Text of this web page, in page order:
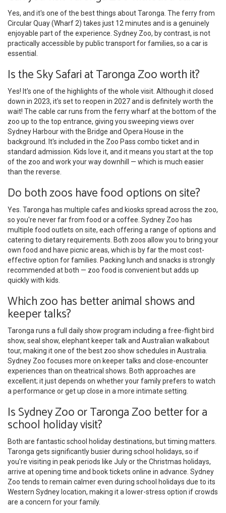
Yes, and it's one of the best things about Taronga. The ferry from
Circular Quay (Wharf 2) takes just 12 minutes and is a genuinely
enjoyable part of the experience. Sydney Zoo, by contrast, is not
practically accessible by public transport for families, so a car is
essential.
Is the Sky Safari at Taronga Zoo worth it?
Yes! It's one of the highlights of the whole visit. Although it closed
down in 2023, it's set to reopen in 2027 and is definitely worth the
wait! The cable car runs from the ferry wharf at the bottom of the
zoo up to the top entrance, giving you sweeping views over
Sydney Harbour with the Bridge and Opera House in the
background. It's included in the Zoo Pass combo ticket and in
standard admission. Kids love it, and it means you start at the top
of the zoo and work your way downhill — which is much easier
than the reverse.
Do both zoos have food options on site?
Yes. Taronga has multiple cafes and kiosks spread across the zoo,
so you're never far from food or a coffee. Sydney Zoo has
multiple food outlets on site, each offering a range of options and
catering to dietary requirements. Both zoos allow you to bring your
own food and have picnic areas, which is by far the most cost-
effective option for families. Packing lunch and snacks is strongly
recommended at both — zoo food is convenient but adds up
quickly with kids.
Which zoo has better animal shows and
keeper talks?
Taronga runs a full daily show program including a free-flight bird
show, seal show, elephant keeper talk and Australian walkabout
tour, making it one of the best zoo show schedules in Australia.
Sydney Zoo focuses more on keeper talks and close-encounter
experiences than on theatrical shows. Both approaches are
excellent; it just depends on whether your family prefers to watch
a performance or get up close in a more intimate setting.
Is Sydney Zoo or Taronga Zoo better for a
school holiday visit?
Both are fantastic school holiday destinations, but timing matters.
Taronga gets significantly busier during school holidays, so if
you're visiting in peak periods like July or the Christmas holidays,
arrive at opening time and book tickets online in advance. Sydney
Zoo tends to remain calmer even during school holidays due to its
Western Sydney location, making it a lower-stress option if crowds
are a concern for your family.